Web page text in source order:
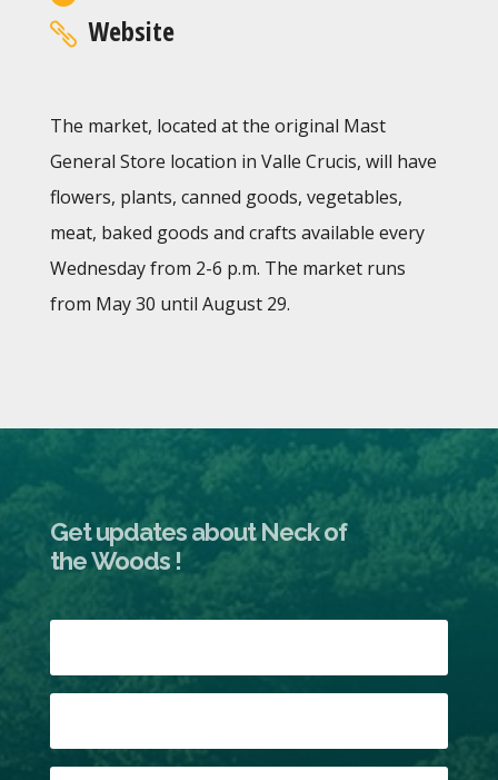
Website
The market, located at the original Mast
General Store location in Valle Crucis, will have
flowers, plants, canned goods, vegetables,
meat, baked goods and crafts available every
Wednesday from 2-6 p.m. The market runs
from May 30 until August 29.
Get updates about Neck of
the Woods !